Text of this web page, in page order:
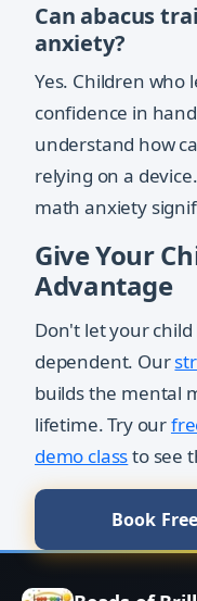
Can abacus
anxiety?
Yes. Children who
confidence in
understand how
relying on a
math anxiety
Give Your
Advantage
Don't let your
dependent. Our
builds the mental
lifetime. Try our
demo classto see
Book